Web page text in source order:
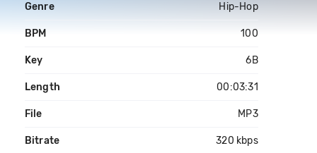
Genre Hip-Hop
BPM 100
Key 6B
Length 00:03:31
File MP3
Bitrate 320 kbps